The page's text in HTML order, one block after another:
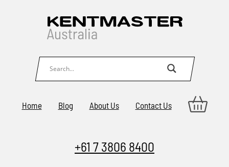
Home Blog About Us Contact Us
+61 7 3806 8400